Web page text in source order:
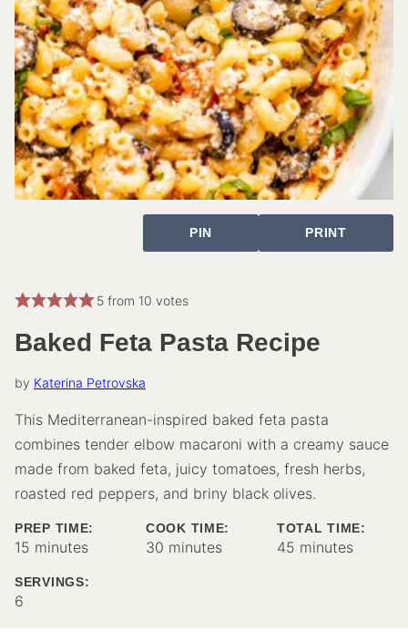
PIN PRINT
5from 10 votes
Baked Feta Pasta Recipe
by Katerina Petrovska
This Mediterranean-inspired baked feta pasta
combines tender elbow macaroni with a creamy sauce
made from baked feta, juicy tomatoes, fresh herbs,
roasted red peppers, and briny black olives.
PREP TIME:
15 minutes
minutes
COOK TIME:
30 minutes
minutes
TOTAL TIME:
45 minutes
minutes
SERVINGS:
6